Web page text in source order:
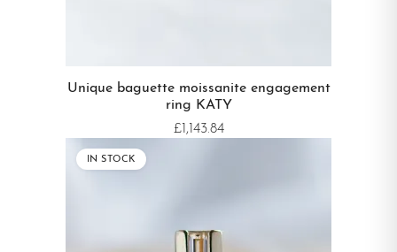
Unique baguette moissanite engagement
ring KATY
£1,143.84
IN STOCK